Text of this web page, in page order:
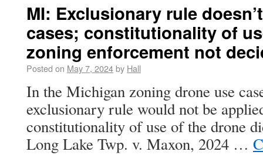
MI: Exclusionary rule
cases; constitutionality of
zoning enforcement not
Posted on May 7, 2024by Hall
In the Michigan zoning drone use
exclusionary rule would not be
constitutionality of use of the drone
Long Lake Twp. v. Maxon, 2024 …